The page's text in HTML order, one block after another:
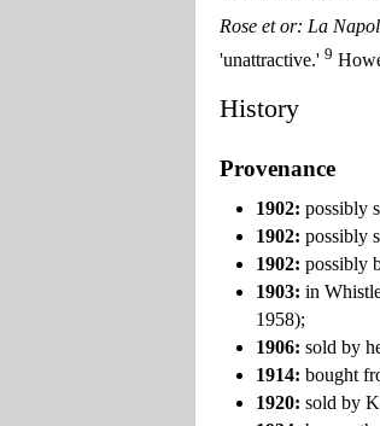
Rose et or: La
'unattractive.' 9
History
Provenance
1902: possibly
1902: possibly
1902: possibly
1903: in
1958);
1906: sold by
1914: bought
1920: sold by